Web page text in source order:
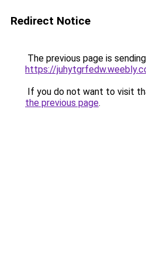
Redirect Notice
The previous page is
https://
If you do not want to visit
the previous page.